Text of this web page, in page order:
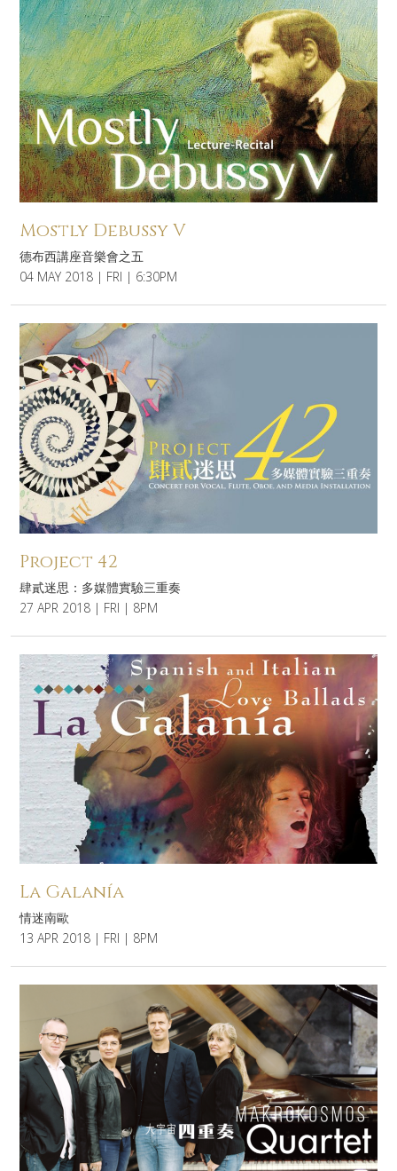
Mostly Debussy V
德布西講座音樂會之五
04 MAY 2018 | FRI | 6:30PM
Project 42
肆貳迷思：多媒體實驗三重奏
27 APR 2018 | FRI | 8PM
La Galanía
情迷南歐
13 APR 2018 | FRI | 8PM